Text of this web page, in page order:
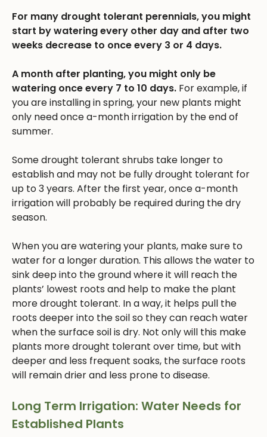
For many drought tolerant perennials, you might
start by watering every other day and after two
weeks decrease to once every 3 or 4 days.
A month after planting, you might only be
watering once every 7 to 10 days. For example, if
you are installing in spring, your new plants might
only need once a-month irrigation by the end of
summer.
Some drought tolerant shrubs take longer to
establish and may not be fully drought tolerant for
up to 3 years. After the first year, once a-month
irrigation will probably be required during the dry
season.
When you are watering your plants, make sure to
water for a longer duration. This allows the water to
sink deep into the ground where it will reach the
plants’ lowest roots and help to make the plant
more drought tolerant. In a way, it helps pull the
roots deeper into the soil so they can reach water
when the surface soil is dry. Not only will this make
plants more drought tolerant over time, but with
deeper and less frequent soaks, the surface roots
will remain drier and less prone to disease.
Long Term Irrigation: Water Needs for
Established Plants